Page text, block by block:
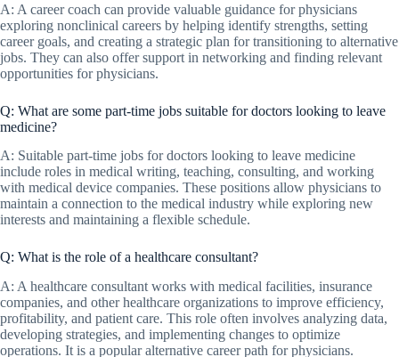
A: A career coach can provide valuable guidance for physicians
exploring nonclinical careers by helping identify strengths, setting
career goals, and creating a strategic plan for transitioning to alternative
jobs. They can also offer support in networking and finding relevant
opportunities for physicians.
Q: What are some part-time jobs suitable for doctors looking to leave
medicine?
A: Suitable part-time jobs for doctors looking to leave medicine
include roles in medical writing, teaching, consulting, and working
with medical device companies. These positions allow physicians to
maintain a connection to the medical industry while exploring new
interests and maintaining a flexible schedule.
Q: What is the role of a healthcare consultant?
A: A healthcare consultant works with medical facilities, insurance
companies, and other healthcare organizations to improve efficiency,
profitability, and patient care. This role often involves analyzing data,
developing strategies, and implementing changes to optimize
operations. It is a popular alternative career path for physicians.